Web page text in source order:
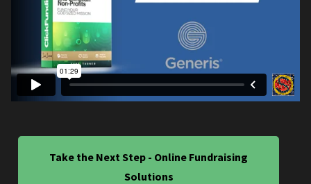
Take the Next Step - Online Fundraising
Solutions